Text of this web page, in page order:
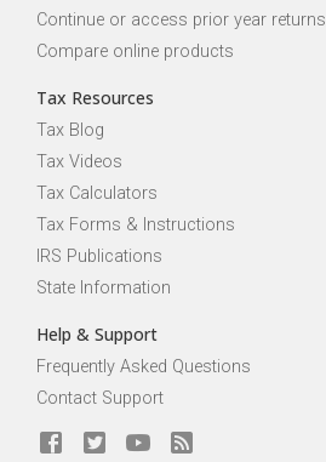
Continue or access prior year returns
Compare online products
Tax Resources
Tax Blog
Tax Videos
Tax Calculators
Tax Forms & Instructions
IRS Publications
State Information
Help & Support
Frequently Asked Questions
Contact Support